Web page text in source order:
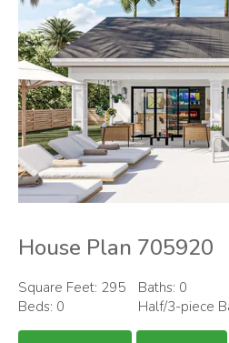
House Plan 705920
Square Feet: 295
Beds: 0
Baths: 0
Half/3-piece